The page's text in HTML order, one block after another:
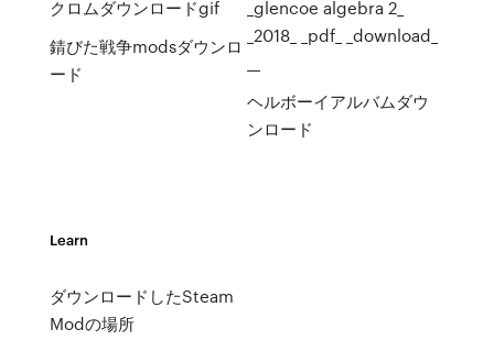
クロムダウンロードgif
錆びた戦争modsダウンロ
ード
_glencoe algebra 2_
_2018_ _pdf_ _download_
ヘルボーイアルバムダウ
ンロード
Learn
ダウンロードしたSteam
Modの場所